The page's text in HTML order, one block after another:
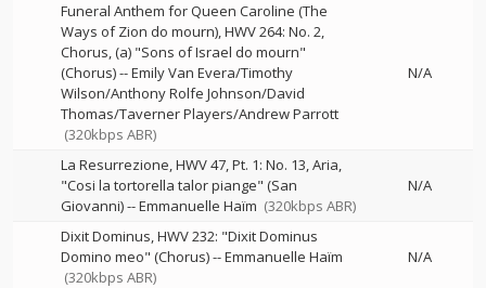
Funeral Anthem for Queen Caroline (The
Ways of Zion do mourn), HWV 264: No. 2,
Chorus, (a) "Sons of Israel do mourn"
(Chorus)--Emily Van Evera/Timothy
Wilson/Anthony Rolfe Johnson/David
Thomas/Taverner Players/Andrew Parrott
(320kbps ABR)
N/A
La Resurrezione, HWV 47, Pt. 1: No. 13, Aria,
"Cosi la tortorella talor piange" (San
Giovanni)--Emmanuelle Haïm (320kbps ABR)
N/A
Dixit Dominus, HWV 232: "Dixit Dominus
Domino meo" (Chorus)--Emmanuelle Haïm
(320kbps ABR)
N/A